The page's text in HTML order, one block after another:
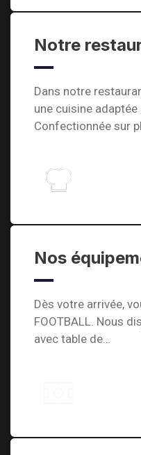
Notre
Dans notre
une cuisine
Confectionnée sur
Nos
Dès votre arrivée,
FOOTBALL. Nous
avec table de…